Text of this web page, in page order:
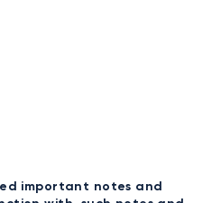
important notes and